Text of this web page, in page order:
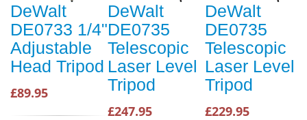
DeWalt
DE0733 1/4"
Adjustable
Head Tripod
£89.95
DeWalt
DE0735
Telescopic
Laser Level
Tripod
£247.95
DeWalt
DE0735
Telescopic
Laser Level
Tripod
£229.95